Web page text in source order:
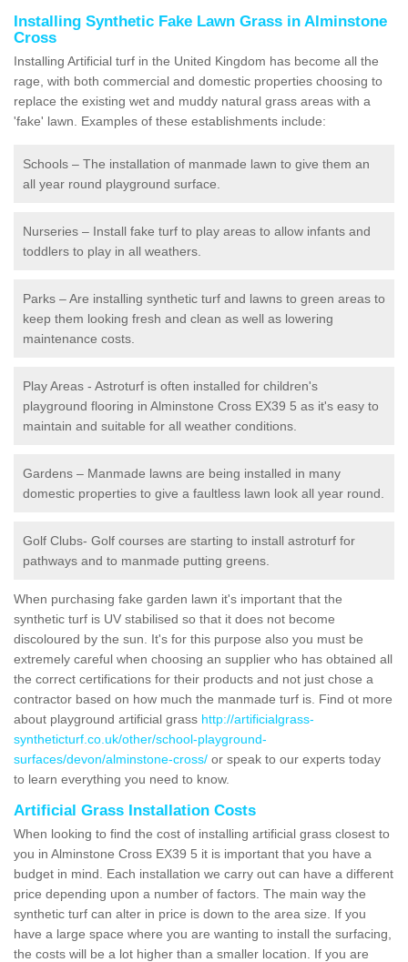
Installing Synthetic Fake Lawn Grass in Alminstone
Cross
Installing Artificial turf in the United Kingdom has become all the
rage, with both commercial and domestic properties choosing to
replace the existing wet and muddy natural grass areas with a
'fake' lawn. Examples of these establishments include:
Schools – The installation of manmade lawn to give them an
all year round playground surface.
Nurseries – Install fake turf to play areas to allow infants and
toddlers to play in all weathers.
Parks – Are installing synthetic turf and lawns to green areas to
keep them looking fresh and clean as well as lowering
maintenance costs.
Play Areas - Astroturf is often installed for children's
playground flooring in Alminstone Cross EX39 5 as it's easy to
maintain and suitable for all weather conditions.
Gardens – Manmade lawns are being installed in many
domestic properties to give a faultless lawn look all year round.
Golf Clubs- Golf courses are starting to install astroturf for
pathways and to manmade putting greens.
When purchasing fake garden lawn it's important that the
synthetic turf is UV stabilised so that it does not become
discoloured by the sun. It's for this purpose also you must be
extremely careful when choosing an supplier who has obtained all
the correct certifications for their products and not just chose a
contractor based on how much the manmade turf is. Find ot more
about playground artificial grass http://artificialgrass-
syntheticturf.co.uk/other/school-playground-
surfaces/devon/alminstone-cross/ or speak to our experts today
to learn everything you need to know.
Artificial Grass Installation Costs
When looking to find the cost of installing artificial grass closest to
you in Alminstone Cross EX39 5 it is important that you have a
budget in mind. Each installation we carry out can have a different
price depending upon a number of factors. The main way the
synthetic turf can alter in price is down to the area size. If you
have a large space where you are wanting to install the surfacing,
the costs will be a lot higher than a smaller location. If you are